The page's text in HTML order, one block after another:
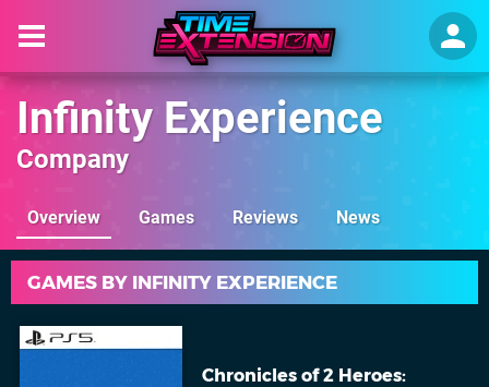
Infinity Experience
Company
Overview Games Reviews News
GAMES BY INFINITY EXPERIENCE
Chronicles of 2 Heroes: